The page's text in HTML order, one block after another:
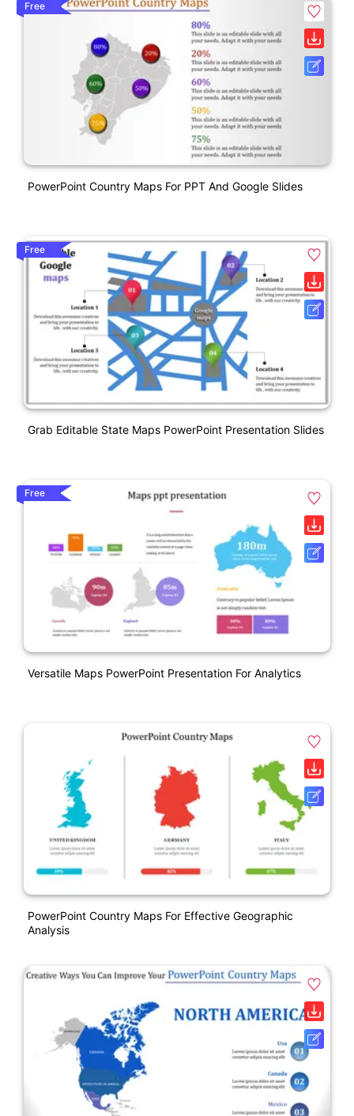
Free
PowerPoint Country Maps For PPT And Google Slides
Free
Grab Editable State Maps PowerPoint Presentation Slides
Free
Versatile Maps PowerPoint Presentation For Analytics
PowerPoint Country Maps For Effective Geographic
Analysis